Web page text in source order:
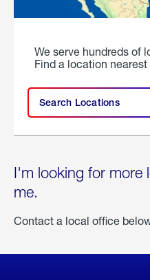
We serve hundreds of
Find a location nearest
Search Locations
I'm looking for more
me.
Contact a local office